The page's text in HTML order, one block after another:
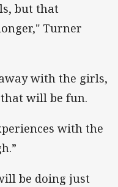
but that
Turner
with the girls,
will be fun.
with the
be doing just